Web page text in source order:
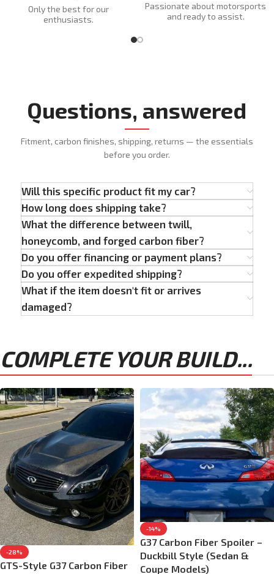
Only the best for our
enthusiasts.
Passionate about motorsports
and ready to assist.
Questions, answered
Fitment, carbon finishes, shipping, returns — the essentials
before you order.
Will this specific product fit my car?
How long does shipping take?
What the difference between twill,
honeycomb, and forged carbon fiber?
Do you offer financing or payment plans?
Do you offer expedited shipping?
What if the item doesn't fit or arrives
damaged?
COMPLETE YOUR BUILD...
-28%
GTS-Style G37 Carbon Fiber
-14%
G37 Carbon Fiber Spoiler –
Duckbill Style (Sedan &
Coupe Models)